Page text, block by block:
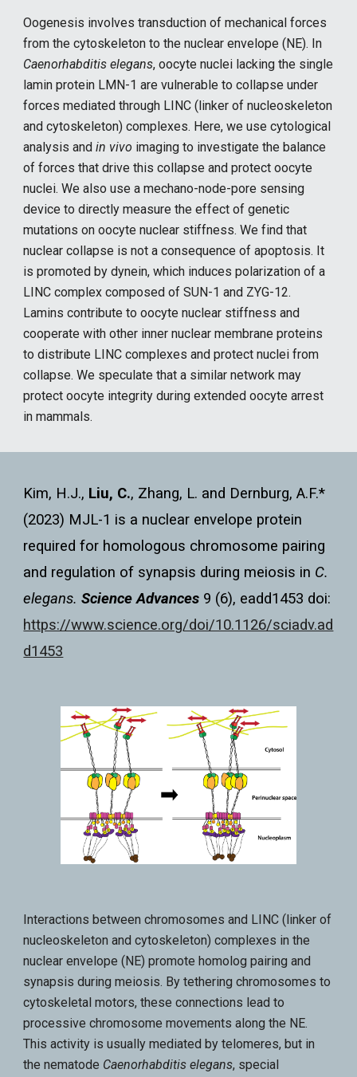
Oogenesis involves transduction of mechanical forces
from the cytoskeleton to the nuclear envelope (NE). In
Caenorhabditis elegans, oocyte nuclei lacking the single
lamin protein LMN-1 are vulnerable to collapse under
forces mediated through LINC (linker of nucleoskeleton
and cytoskeleton) complexes. Here, we use cytological
analysis andin vivo imaging to investigate the balance
of forces that drive this collapse and protect oocyte
nuclei. We also use a mechano-node-pore sensing
device to directly measure the effect of genetic
mutations on oocyte nuclear stiffness. We find that
nuclear collapse is not a consequence of apoptosis. It
is promoted by dynein, which induces polarization of a
LINC complex composed of SUN-1 and ZYG-12.
Lamins contribute to oocyte nuclear stiffness and
cooperate with other inner nuclear membrane proteins
to distribute LINC complexes and protect nuclei from
collapse. We speculate that a similar network may
protect oocyte integrity during extended oocyte arrest
in mammals.
Kim, H.J., Liu, C., Zhang, L. and Dernburg, A.F.*
(2023) MJL-1 is a nuclear envelope protein
required for homologous chromosome pairing
and regulation of synapsis during meiosis in C.
elegans. Science Advances 9 (6), eadd1453 doi:
https://www.science.org/doi/10.1126/sciadv.ad
d1453
Interactions between chromosomes and LINC (linker of
nucleoskeleton and cytoskeleton) complexes in the
nuclear envelope (NE) promote homolog pairing and
synapsis during meiosis. By tethering chromosomes to
cytoskeletal motors, these connections lead to
processive chromosome movements along the NE.
This activity is usually mediated by telomeres, but in
the nematode Caenorhabditis elegans, special